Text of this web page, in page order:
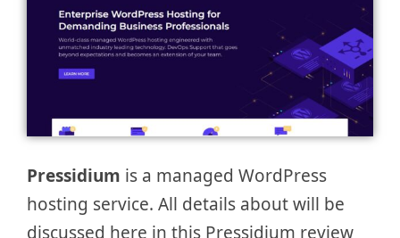
Pressidium is a managed WordPress
hosting service. All details about will be
discussed here in this Pressidium review